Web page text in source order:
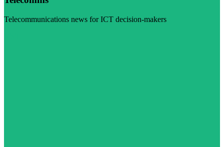
Telecommunications news for ICT decision-makers